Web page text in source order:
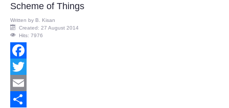
Scheme of Things
Written by B. Kisan
Created: 27 August 2014
Hits: 7976
Facebook
Twitter
Email